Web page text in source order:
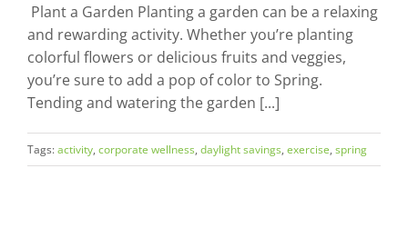
Plant a Garden Planting a garden can be a relaxing
and rewarding activity. Whether you’re planting
colorful flowers or delicious fruits and veggies,
you’re sure to add a pop of color to Spring.
Tending and watering the garden [...]
Tags:activity, corporate wellness, daylight savings, exercise, spring